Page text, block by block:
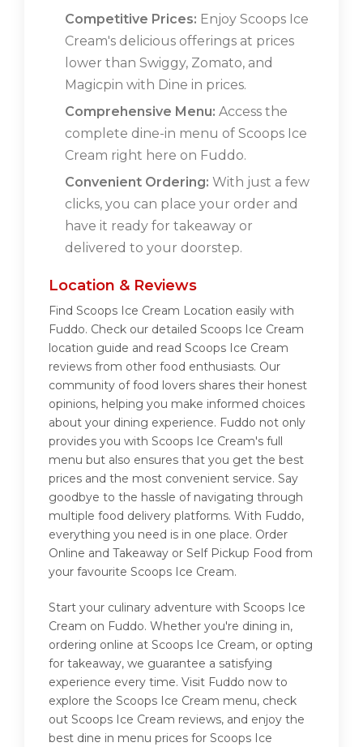
Competitive Prices: Enjoy Scoops Ice
Cream's delicious offerings at prices
lower than Swiggy, Zomato, and
Magicpin with Dine in prices.
Comprehensive Menu: Access the
complete dine-in menu of Scoops Ice
Cream right here on Fuddo.
Convenient Ordering: With just a few
clicks, you can place your order and
have it ready for takeaway or
delivered to your doorstep.
Location & Reviews
Find Scoops Ice Cream Location easily with
Fuddo. Check our detailed Scoops Ice Cream
location guide and read Scoops Ice Cream
reviews from other food enthusiasts. Our
community of food lovers shares their honest
opinions, helping you make informed choices
about your dining experience. Fuddo not only
provides you with Scoops Ice Cream's full
menu but also ensures that you get the best
prices and the most convenient service. Say
goodbye to the hassle of navigating through
multiple food delivery platforms. With Fuddo,
everything you need is in one place. Order
Online and Takeaway or Self Pickup Food from
your favourite Scoops Ice Cream.
Start your culinary adventure with Scoops Ice
Cream on Fuddo. Whether you're dining in,
ordering online at Scoops Ice Cream, or opting
for takeaway, we guarantee a satisfying
experience every time. Visit Fuddo now to
explore the Scoops Ice Cream menu, check
out Scoops Ice Cream reviews, and enjoy the
best dine in menu prices for Scoops Ice